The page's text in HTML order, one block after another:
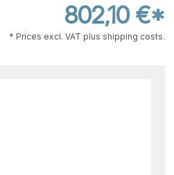
802,10 €*
* Prices excl. VAT plus shipping costs.